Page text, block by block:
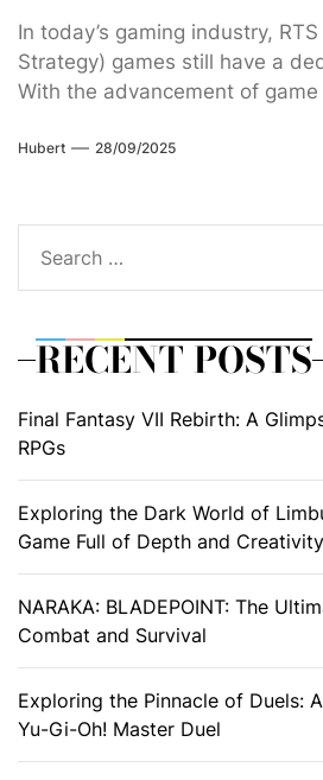
In today’s gaming industry,
Strategy) games still have a
With the advancement of
Hubert 28/09/2025
for:
RECENT POSTS
Final Fantasy VII Rebirth: A
RPGs
Exploring the Dark World of
Game Full of Depth and Creativity
NARAKA: BLADEPOINT: The
Combat and Survival
Exploring the Pinnacle of Duels:
Yu-Gi-Oh! Master Duel